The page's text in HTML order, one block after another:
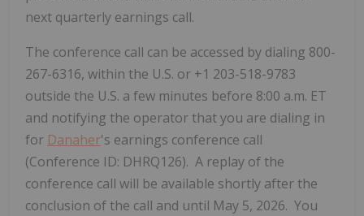
next quarterly earnings call.
The conference call can be accessed by dialing 800-
267-6316, within the U.S. or +1 203-518-9783
outside the U.S. a few minutes before 8:00 a.m. ET
and notifying the operator that you are dialing in
for Danaher's earnings conference call
(Conference ID: DHRQ126). A replay of the
conference call will be available shortly after the
conclusion of the call and until May 5, 2026. You